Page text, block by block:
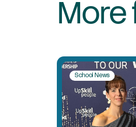
More
School News